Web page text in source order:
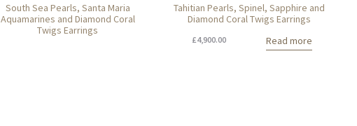
South Sea Pearls, Santa Maria
Aquamarines and Diamond Coral
Twigs Earrings
Tahitian Pearls, Spinel, Sapphire and
Diamond Coral Twigs Earrings
£4,900.00 Read more